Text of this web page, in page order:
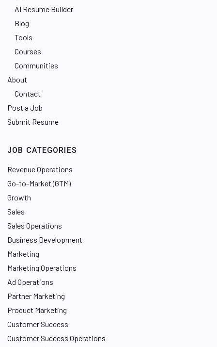
AI Resume Builder
Blog
Tools
Courses
Communities
About
Contact
Post a Job
Submit Resume
JOB CATEGORIES
Revenue Operations
Go-to-Market (GTM)
Growth
Sales
Sales Operations
Business Development
Marketing
Marketing Operations
Ad Operations
Partner Marketing
Product Marketing
Customer Success
Customer Success Operations